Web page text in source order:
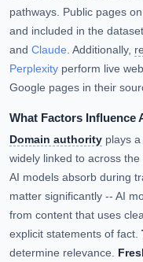
pathways. Public pages
and included in the
and Claude. Additionally,
Perplexity perform live
Google pages in their
What Factors Influence
Domain authority plays
widely linked to across
AI models absorb during
matter significantly -- AI
from content that uses
explicit statements of fact.
determine relevance.